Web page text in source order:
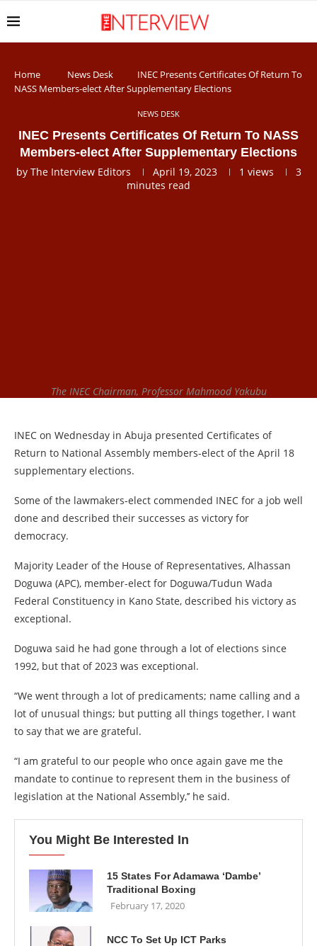
Home News Desk
INEC Presents Certificates Of Return To
NASS Members-elect After Supplementary Elections
NEWS DESK
INEC Presents Certificates Of Return To NASS
Members-elect After Supplementary Elections
by The Interview Editors April 19, 2023 1 views
3
minutes read
The INEC Chairman, Professor Mahmood Yakubu
INEC on Wednesday in Abuja presented Certificates of
Return to National Assembly members-elect of the April 18
supplementary elections.
Some of the lawmakers-elect commended INEC for a job well
done and described their successes as victory for
democracy.
Majority Leader of the House of Representatives, Alhassan
Doguwa (APC), member-elect for Doguwa/Tudun Wada
Federal Constituency in Kano State, described his victory as
exceptional.
Doguwa said he had gone through a lot of elections since
1992, but that of 2023 was exceptional.
“We went through a lot of predicaments; name calling and a
lot of unusual things; but putting all things together, I want
to say that we are grateful.
“I am grateful to our people who once again gave me the
mandate to continue to represent them in the business of
legislation at the National Assembly,’’ he said.
You Might Be Interested In
15 States For Adamawa ‘Dambe’
Traditional Boxing
February 17, 2020
NCC To Set Up ICT Parks